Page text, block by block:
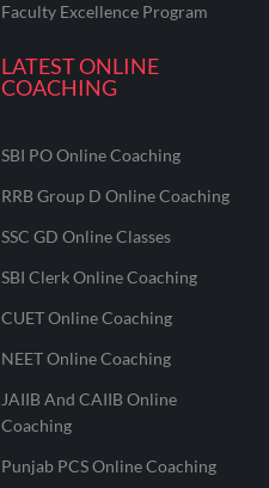
Faculty Excellence Program
LATEST ONLINE
COACHING
SBI PO Online Coaching
RRB Group D Online Coaching
SSC GD Online Classes
SBI Clerk Online Coaching
CUET Online Coaching
NEET Online Coaching
JAIIB And CAIIB Online
Coaching
Punjab PCS Online Coaching